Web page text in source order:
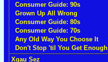
Consumer Guide: 90s
Grown Up All Wrong
Consumer Guide: 80s
Consumer Guide: 70s
Any Old Way You Choose It
Don't Stop 'til You Get Enough
Xgau Sez